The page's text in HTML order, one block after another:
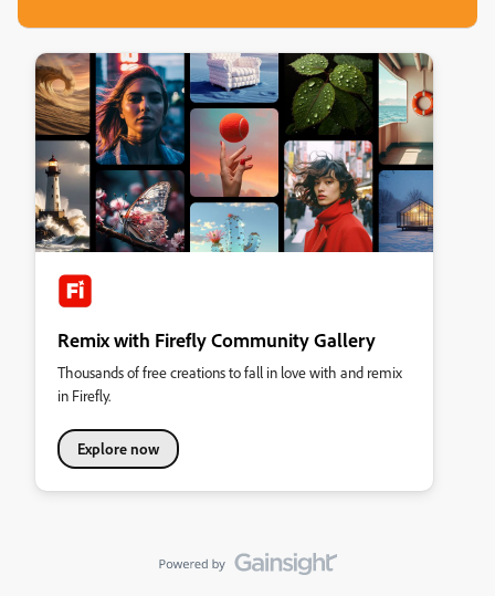
Remix with Firefly Community Gallery
Thousands of free creations to fall in love with and remix
in Firefly.
Explore now